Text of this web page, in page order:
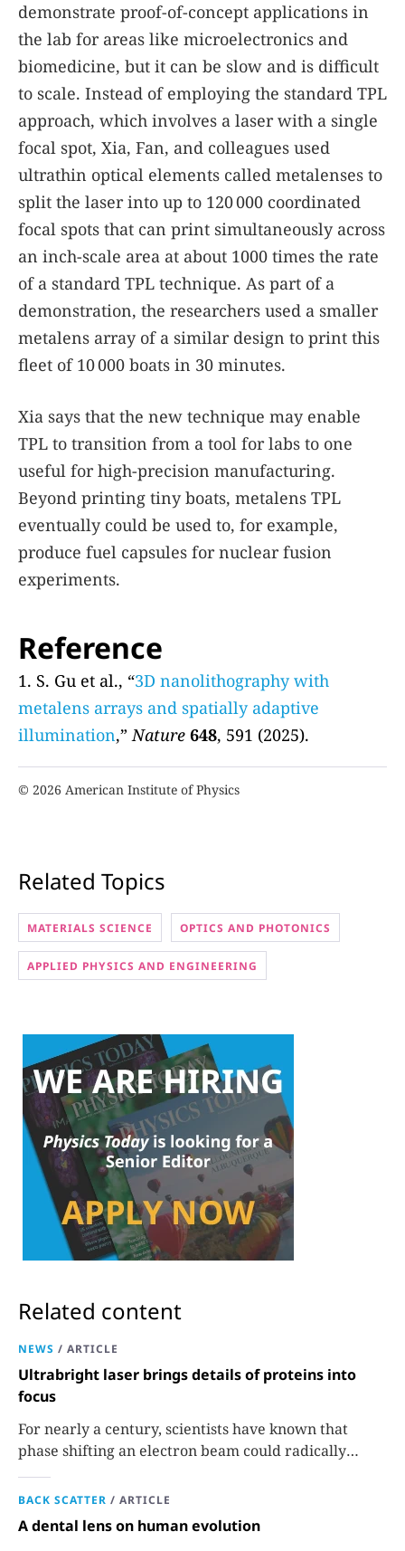
demonstrate proof-of-concept applications in
the lab for areas like microelectronics and
biomedicine, but it can be slow and is difficult
to scale. Instead of employing the standard TPL
approach, which involves a laser with a single
focal spot, Xia, Fan, and colleagues used
ultrathin optical elements called metalenses to
split the laser into up to 120 000 coordinated
focal spots that can print simultaneously across
an inch-scale area at about 1000 times the rate
of a standard TPL technique. As part of a
demonstration, the researchers used a smaller
metalens array of a similar design to print this
fleet of 10 000 boats in 30 minutes.
Xia says that the new technique may enable
TPL to transition from a tool for labs to one
useful for high-precision manufacturing.
Beyond printing tiny boats, metalens TPL
eventually could be used to, for example,
produce fuel capsules for nuclear fusion
experiments.
Reference
1. S. Gu et al., “3D nanolithography with
metalens arrays and spatially adaptive
illumination,”Nature 648, 591 (2025).
© 2026 American Institute of Physics
Related Topics
MATERIALS SCIENCE OPTICS AND PHOTONICS
APPLIED PHYSICS AND ENGINEERING
Related content
NEWS / ARTICLE
Ultrabright laser brings details of proteins into
focus
For nearly a century, scientists have known that
phase shifting an electron beam could radically
improve electron microscopy. They’ve finally found a
reliable way to do it.
BACK SCATTER / ARTICLE
A dental lens on human evolution